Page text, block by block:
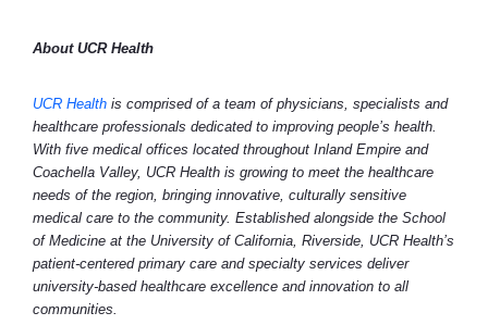
About UCR Health
UCR Health is comprised of a team of physicians, specialists and
healthcare professionals dedicated to improving people’s health.
With five medical offices located throughout Inland Empire and
Coachella Valley, UCR Health is growing to meet the healthcare
needs of the region, bringing innovative, culturally sensitive
medical care to the community. Established alongside the School
of Medicine at the University of California, Riverside, UCR Health’s
patient-centered primary care and specialty services deliver
university-based healthcare excellence and innovation to all
communities.